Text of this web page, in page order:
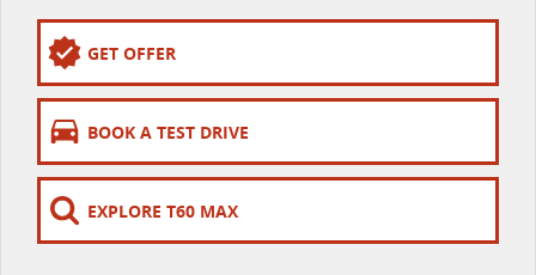
Delivers 24/7
EDELIVER 5
All-electric urban van
DELIVER 9 LARGE VAN
The van that delivers
GET OFFER
BOOK A TEST DRIVE
EXPLORE T60 MAX